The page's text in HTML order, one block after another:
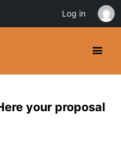
your proposal
Log in